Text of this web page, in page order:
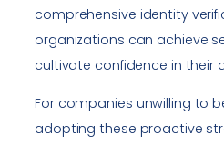
comprehensive identity
organizations can achieve
cultivate confidence in their
For companies unwilling to
adopting these proactive